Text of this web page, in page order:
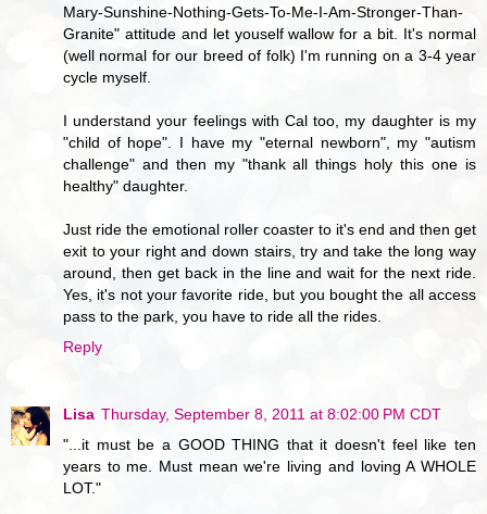
Mary-Sunshine-Nothing-Gets-To-Me-I-Am-Stronger-Than-
Granite" attitude and let youself wallow for a bit. It's normal
(well normal for our breed of folk) I'm running on a 3-4 year
cycle myself.
I understand your feelings with Cal too, my daughter is my
"child of hope". I have my "eternal newborn", my "autism
challenge" and then my "thank all things holy this one is
healthy" daughter.
Just ride the emotional roller coaster to it's end and then get
exit to your right and down stairs, try and take the long way
around, then get back in the line and wait for the next ride.
Yes, it's not your favorite ride, but you bought the all access
pass to the park, you have to ride all the rides.
Reply
Lisa Thursday, September 8, 2011 at 8:02:00 PM CDT
"...it must be a GOOD THING that it doesn't feel like ten
years to me. Must mean we're living and loving A WHOLE
LOT."